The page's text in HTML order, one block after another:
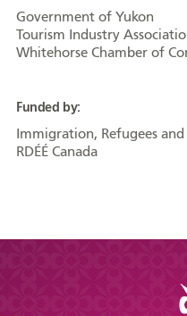
Government of Yukon
Tourism Industry
Whitehorse Chamber of
Funded by:
Immigration, Refugees and
RDÉÉ Canada